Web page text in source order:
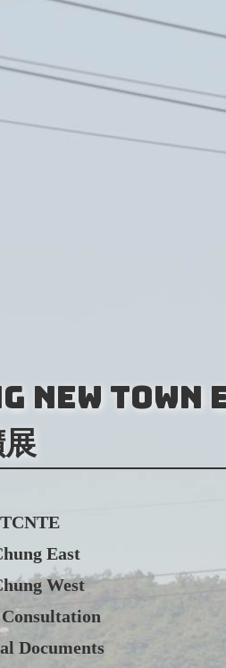
New Town
East
West
Documents